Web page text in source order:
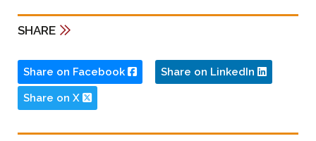
SHARE
Share on Facebook Share on LinkedIn
Share on X